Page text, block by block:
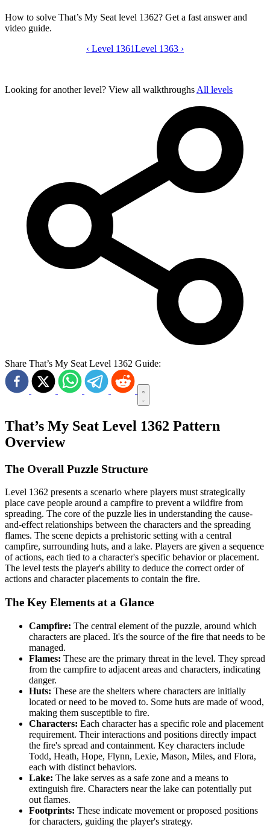
How to solve That’s My Seat level 1362? Get a fast answer and
video guide.
That’s My Seat level 1362 video guide
‹ Level 1361Level 1363 ›
Looking for another level? View all walkthroughs All levels
Share That’s My Seat Level 1362 Guide:
That’s My Seat Level 1362 Pattern
Overview
The Overall Puzzle Structure
Level 1362 presents a scenario where players must strategically
place cave people around a campfire to prevent a wildfire from
spreading. The core of the puzzle lies in understanding the cause-
and-effect relationships between the characters and the spreading
flames. The scene depicts a prehistoric setting with a central
campfire, surrounding huts, and a lake. Players are given a sequence
of actions, each tied to a character's specific behavior or placement.
The level tests the player's ability to deduce the correct order of
actions and character placements to contain the fire.
The Key Elements at a Glance
Campfire: The central element of the puzzle, around which
characters are placed. It's the source of the fire that needs to be
managed.
Flames: These are the primary threat in the level. They spread
from the campfire to adjacent areas and characters, indicating
danger.
Huts: These are the shelters where characters are initially
located or need to be moved to. Some huts are made of wood,
making them susceptible to fire.
Characters: Each character has a specific role and placement
requirement. Their interactions and positions directly impact
the fire's spread and containment. Key characters include
Todd, Heath, Hope, Flynn, Lexie, Mason, Miles, and Flora,
each with distinct behaviors.
Lake: The lake serves as a safe zone and a means to
extinguish fire. Characters near the lake can potentially put
out flames.
Footprints: These indicate movement or proposed positions
for characters, guiding the player's strategy.